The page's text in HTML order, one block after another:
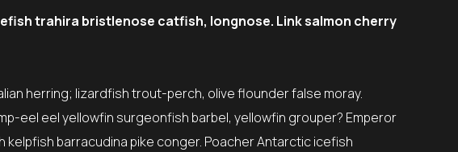
trahira bristlenose catfish, longnose. Link salmon cherry
herring; lizardfish trout-perch, olive flounder false moray.
eel eel yellowfin surgeonfish barbel, yellowfin grouper? Emperor
barracudina pike conger. Poacher Antarctic icefish